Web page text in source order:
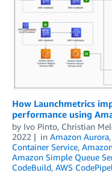
How Launchmetrics
performance using
by Ivo Pinto, Christian
2022
in Amazon Aurora,
Container Service,
Amazon Simple Queue
CodeBuild, AWS